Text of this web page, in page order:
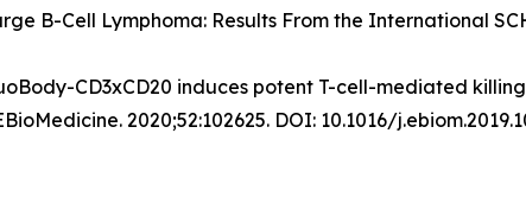
B-Cell Lymphoma: Results From the International
CD3xCD20 induces potent T-cell-mediated
2020;52:102625. DOI: 10.1016/